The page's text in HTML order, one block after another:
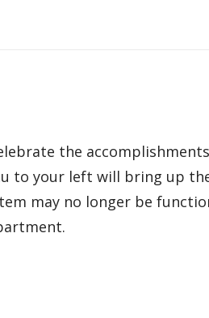
the
to your left will bring up
may no longer be